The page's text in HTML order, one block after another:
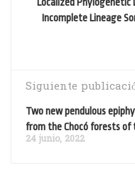
Incomplete Lineage
Siguiente
Two new pendulous
from the Chocó forests of
24 junio, 2022